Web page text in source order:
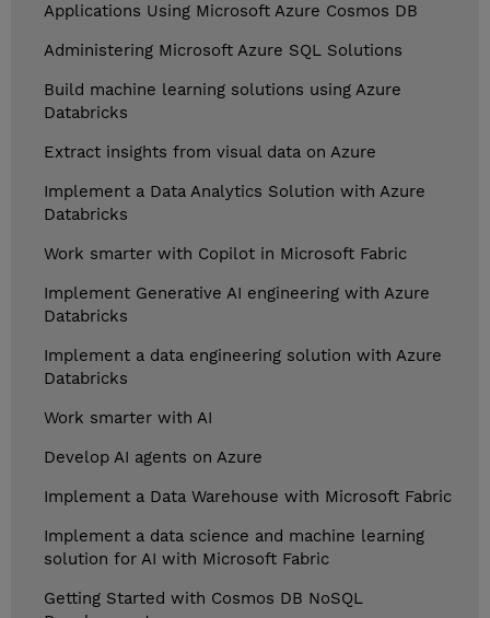
Applications Using Microsoft Azure Cosmos DB
Administering Microsoft Azure SQL Solutions
Build machine learning solutions using Azure
Databricks
Extract insights from visual data on Azure
Implement a Data Analytics Solution with Azure
Databricks
Work smarter with Copilot in Microsoft Fabric
Implement Generative AI engineering with Azure
Databricks
Implement a data engineering solution with Azure
Databricks
Work smarter with AI
Develop AI agents on Azure
Implement a Data Warehouse with Microsoft Fabric
Implement a data science and machine learning
solution for AI with Microsoft Fabric
Getting Started with Cosmos DB NoSQL